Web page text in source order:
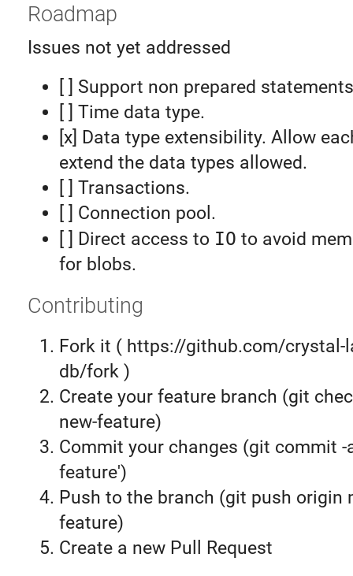
Roadmap
Issues not yet addressed
[ ] Support non prepared
[ ] Time data type.
[x] Data type extensibility. Allow
extend the data types allowed.
[ ] Transactions.
[ ] Connection pool.
[ ] Direct access to IO to avoid
for blobs.
Contributing
Fork it ( https://github.com/crystal-
db/fork )
Create your feature branch (git
new-feature)
Commit your changes (git commit -
feature')
Push to the branch (git push origin
feature)
Create a new Pull Request